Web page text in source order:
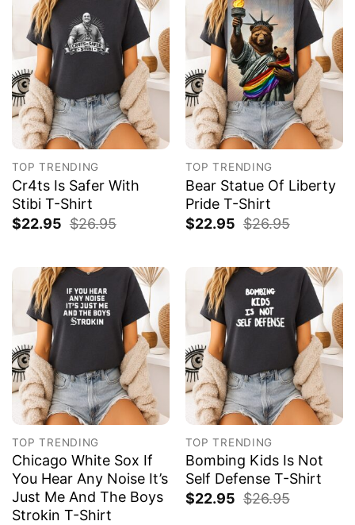
TOP TRENDING
Cr4ts Is Safer With
Stibi T-Shirt
$22.95 $26.95
TOP TRENDING
Bear Statue Of Liberty
Pride T-Shirt
$22.95 $26.95
TOP TRENDING
Chicago White Sox If
You Hear Any Noise It’s
Just Me And The Boys
Strokin T-Shirt
TOP TRENDING
Bombing Kids Is Not
Self Defense T-Shirt
$22.95 $26.95